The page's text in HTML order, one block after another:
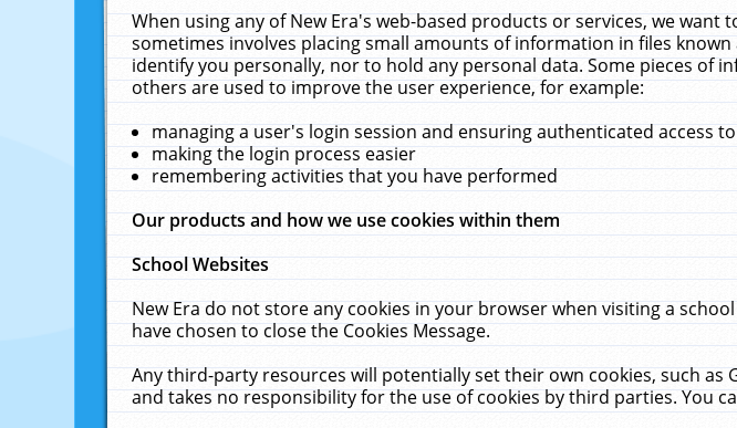
When using any of New Era's web-based products or services, we
sometimes involves placing small amounts of information in files
identify you personally, nor to hold any personal data. Some pieces
others are used to improve the user experience, for example:
managing a user's login session and ensuring authenticated access
making the login process easier
remembering activities that you have performed
Our products and how we use cookies within them
School Websites
New Era do not store any cookies in your browser when visiting a
have chosen to close the Cookies Message.
Any third-party resources will potentially set their own cookies, such as
and takes no responsibility for the use of cookies by third parties. You